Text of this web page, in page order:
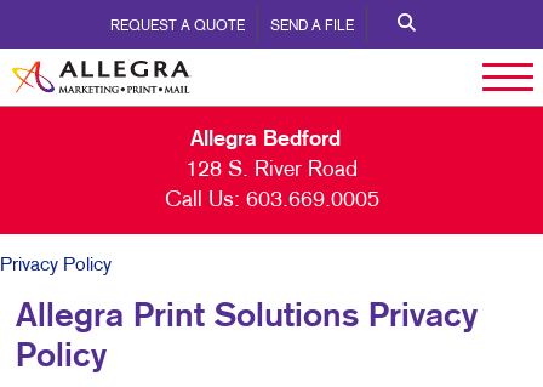
REQUEST A QUOTE SEND A FILE
Allegra Bedford
128 S. River Road
Call Us: 603.669.0005
Privacy Policy
Allegra Print Solutions Privacy
Policy